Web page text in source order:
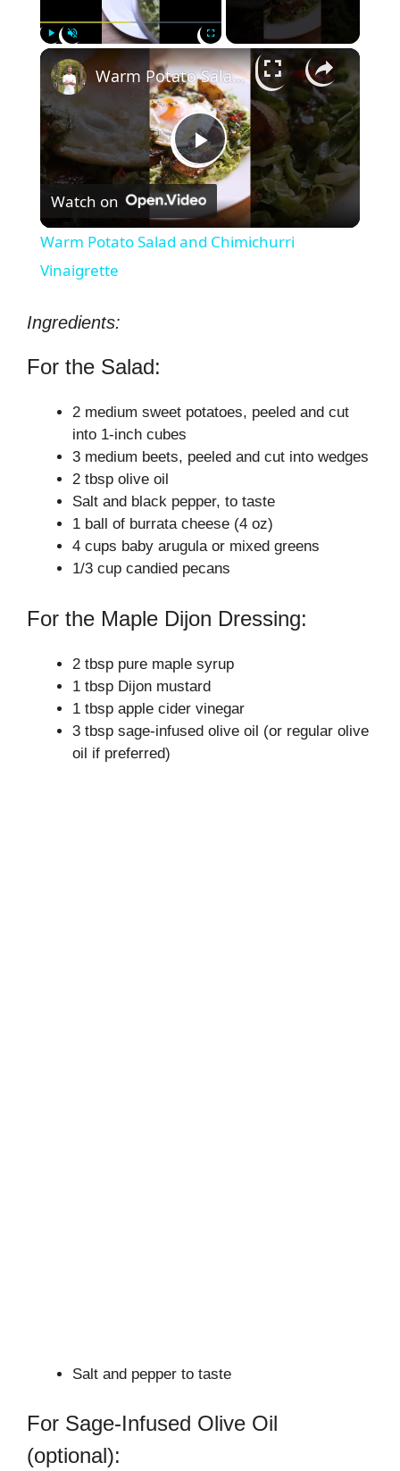
Fullscreen ×
P
l
e
Warm Potato Salad and Chimichurri Vinaigrette
Watch on
Warm Potato Salad and Chimichurri
Vinaigrette
Ingredients:
For the Salad:
2 medium sweet potatoes, peeled and cut
into 1-inch cubes
3 medium beets, peeled and cut into wedges
2 tbsp olive oil
Salt and black pepper, to taste
1 ball of burrata cheese (4 oz)
4 cups baby arugula or mixed greens
1/3 cup candied pecans
For the Maple Dijon Dressing:
2 tbsp pure maple syrup
1 tbsp Dijon mustard
1 tbsp apple cider vinegar
3 tbsp sage-infused olive oil (or regular olive
oil if preferred)
Salt and pepper to taste
For Sage-Infused Olive Oil
(optional):